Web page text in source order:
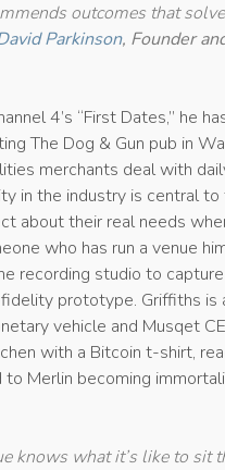
outcomes that
Parkinson, Founder
4’s “First Dates,” he
The Dog & Gun pub in
merchants deal with
in the industry is central to
about their real needs
who has run a venue
recording studio to
prototype. Griffiths is
vehicle and Musqet
with a Bitcoin t-shirt,
Merlin becoming
knows what it’s like to sit